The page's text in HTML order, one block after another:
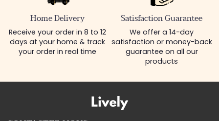
Home Delivery
Receive your order in 8 to 12
days at your home & track
your order in real time
Satisfaction Guarantee
We offer a 14-day
satisfaction or money-back
guarantee on all our
products